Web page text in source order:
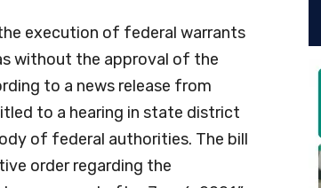
execution of federal warrants
without the approval of the
to a news release from
to a hearing in state district
of federal authorities. The bill
order regarding the